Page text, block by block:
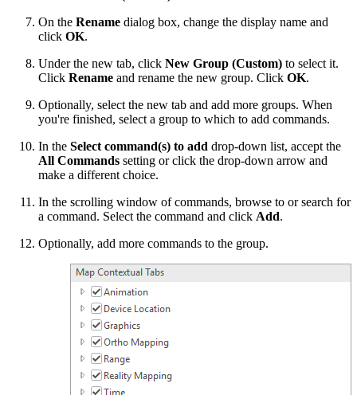
On the Rename dialog box, change the display name and
click OK.
Under the new tab, click New Group (Custom) to select it.
Click Rename and rename the new group. Click OK.
Optionally, select the new tab and add more groups. When
you're finished, select a group to which to add commands.
In the Select command(s) to add drop-down list, accept the
All Commands setting or click the drop-down arrow and
make a different choice.
In the scrolling window of commands, browse to or search for
a command. Select the command and click Add.
Optionally, add more commands to the group.